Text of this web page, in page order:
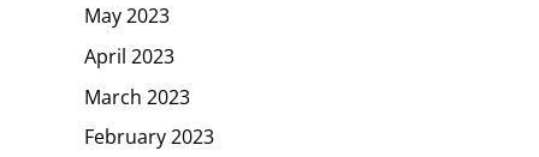
May 2023
April 2023
March 2023
February 2023